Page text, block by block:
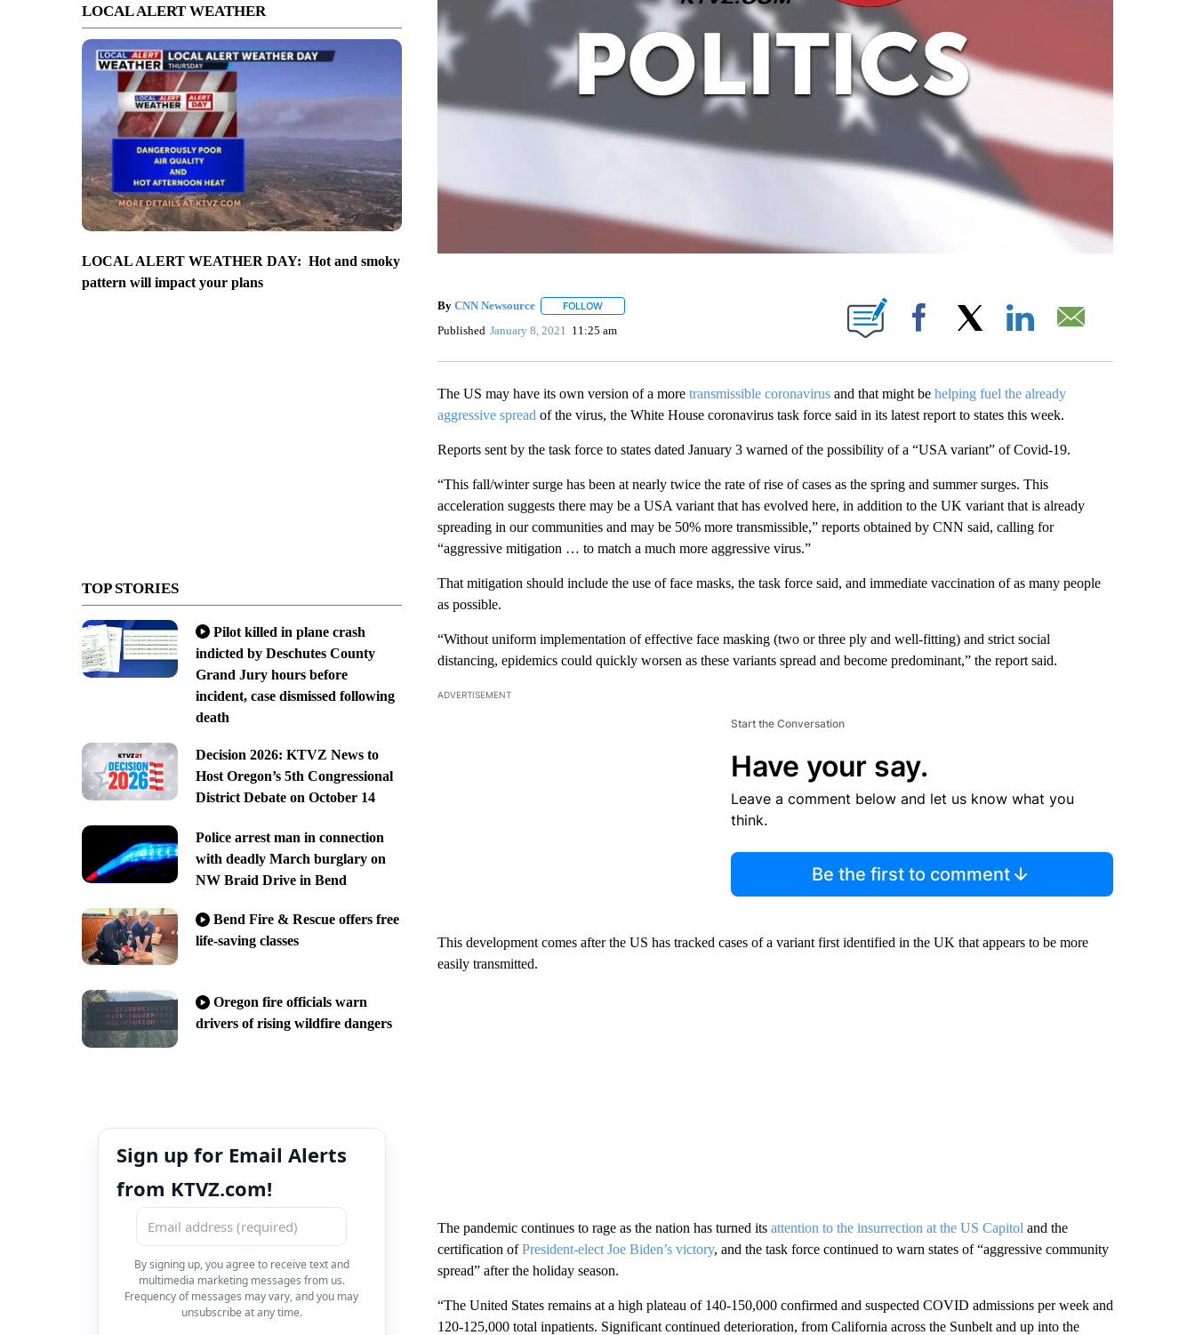
LOCAL ALERT WEATHER
LOCAL ALERT WEATHER DAY: Hot and smoky
pattern will impact your plans
TOP STORIES
Pilot killed in plane crash
indicted by Deschutes County
Grand Jury hours before
incident, case dismissed following
death
Decision 2026: KTVZ News to
Host Oregon’s 5th Congressional
District Debate on October 14
Police arrest man in connection
with deadly March burglary on
NW Braid Drive in Bend
Bend Fire & Rescue offers free
life-saving classes
Oregon fire officials warn
drivers of rising wildfire dangers
Sign up for Email Alerts
from KTVZ.com!
By signing up, you agree to receive text and
multimedia marketing messages from us.
Frequency of messages may vary, and you may
unsubscribe at any time.
By CNN Newsource FOLLOWFOLLOW "" TO RECEIVE NOTIFICATIONS ABOUT NEW PAGES ON "".
Published January 8, 2021 11:25 am Facebook
The US may have its own version of a more transmissible coronavirusand that might be helping fuel the already
aggressive spread of the virus, the White House coronavirus task force said in its latest report to states this week.
Reports sent by the task force to states dated January 3 warned of the possibility of a “USA variant” of Covid-19.
“This fall/winter surge has been at nearly twice the rate of rise of cases as the spring and summer surges. This
acceleration suggests there may be a USA variant that has evolved here, in addition to the UK variant that is already
spreading in our communities and may be 50% more transmissible,” reports obtained by CNN said, calling for
“aggressive mitigation … to match a much more aggressive virus.”
That mitigation should include the use of face masks, the task force said, and immediate vaccination of as many people
as possible.
“Without uniform implementation of effective face masking (two or three ply and well-fitting) and strict social
distancing, epidemics could quickly worsen as these variants spread and become predominant,” the report said.
ADVERTISEMENT
Start the Conversation
Have your say.
Leave a comment below and let us know what you
think.
Be the first to comment
This development comes after the US has tracked cases of a variant first identified in the UK that appears to be more
easily transmitted.
The pandemic continues to rage as the nation has turned its attention to the insurrection at the US Capitol and the
certification ofPresident-elect Joe Biden’s victory, and the task force continued to warn states of “aggressive community
spread” after the holiday season.
“The United States remains at a high plateau of 140-150,000 confirmed and suspected COVID admissions per week and
120-125,000 total inpatients. Significant continued deterioration, from California across the Sunbelt and up into the